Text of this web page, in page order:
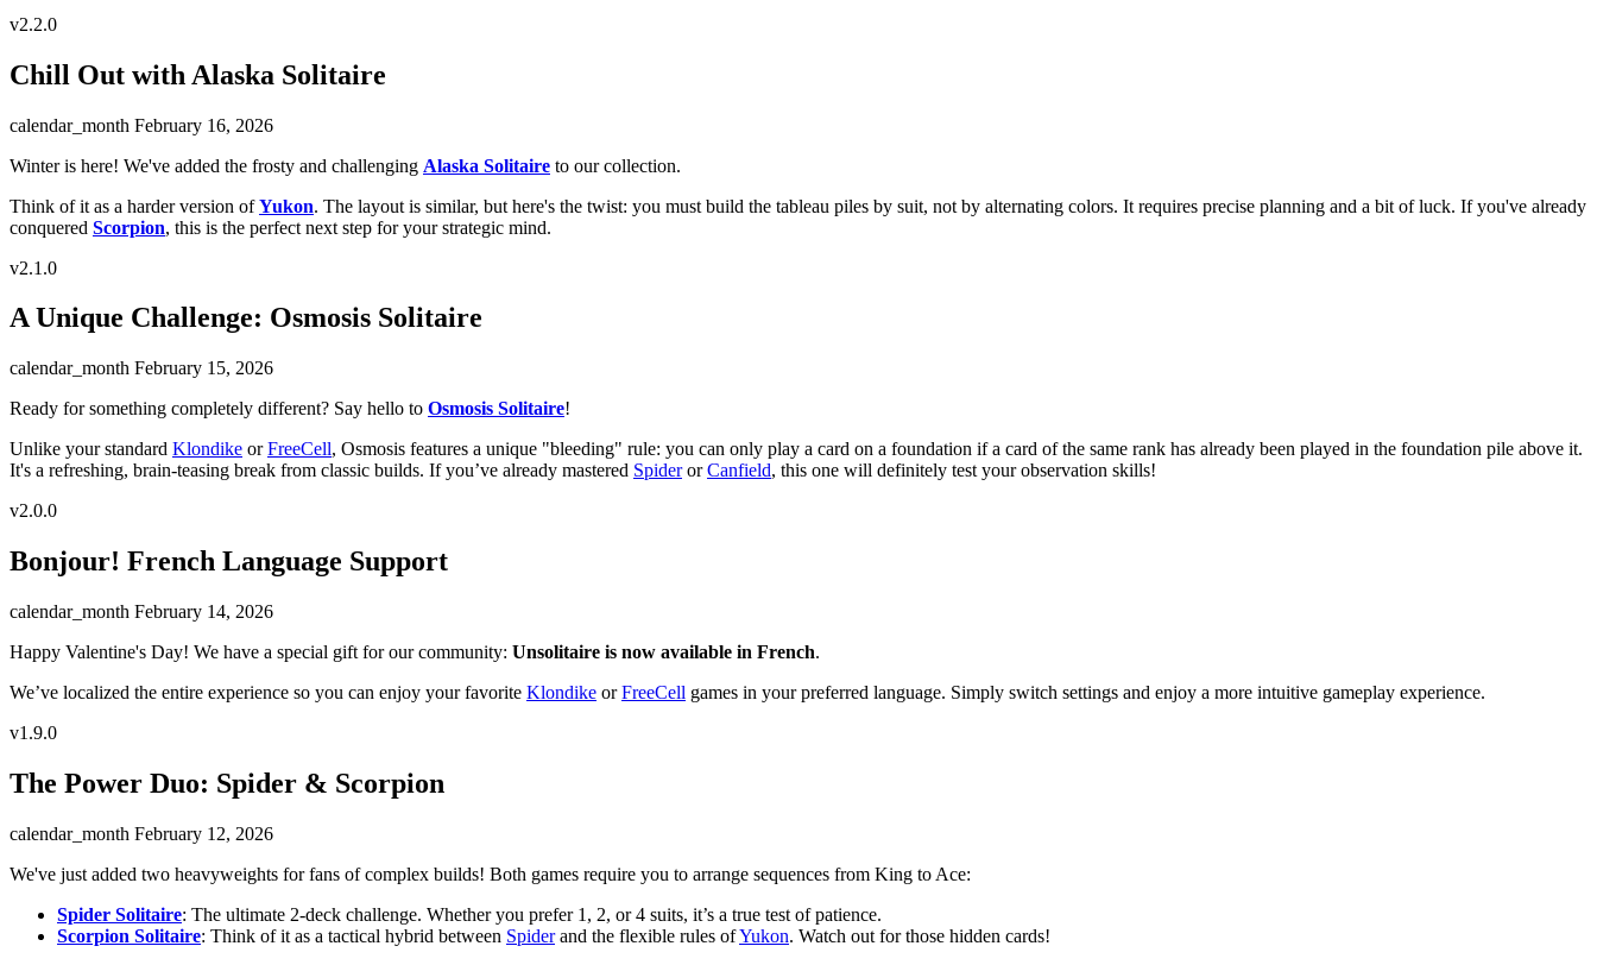
v2.2.0
Chill Out with Alaska Solitaire
calendar_month February 16, 2026
Winter is here! We've added the frosty and challenging Alaska Solitaire to our collection.
Think of it as a harder version ofYukon. The layout is similar, but here's the twist: you must build the tableau piles by suit, not by alternating colors. It requires precise planning and a bit of luck. If you've already
conquered Scorpion, this is the perfect next step for your strategic mind.
v2.1.0
A Unique Challenge: Osmosis Solitaire
calendar_month February 15, 2026
Ready for something completely different? Say hello to Osmosis Solitaire!
Unlike your standard Klondike orFreeCell, Osmosis features a unique "bleeding" rule: you can only play a card on a foundation if a card of the same rank has already been played in the foundation pile above it.
It's a refreshing, brain-teasing break from classic builds. If you’ve already mastered SpiderorCanfield, this one will definitely test your observation skills!
v2.0.0
Bonjour! French Language Support
calendar_month February 14, 2026
Happy Valentine's Day! We have a special gift for our community: Unsolitaire is now available in French.
We’ve localized the entire experience so you can enjoy your favorite Klondike orFreeCell games in your preferred language. Simply switch settings and enjoy a more intuitive gameplay experience.
v1.9.0
The Power Duo: Spider & Scorpion
calendar_month February 12, 2026
We've just added two heavyweights for fans of complex builds! Both games require you to arrange sequences from King to Ace:
Spider Solitaire: The ultimate 2-deck challenge. Whether you prefer 1, 2, or 4 suits, it’s a true test of patience.
Scorpion Solitaire: Think of it as a tactical hybrid between Spiderand the flexible rules ofYukon. Watch out for those hidden cards!